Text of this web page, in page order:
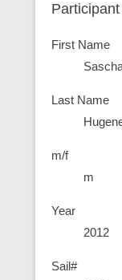
First Name
Last Name
m/f
m
Year
2012
Sail#